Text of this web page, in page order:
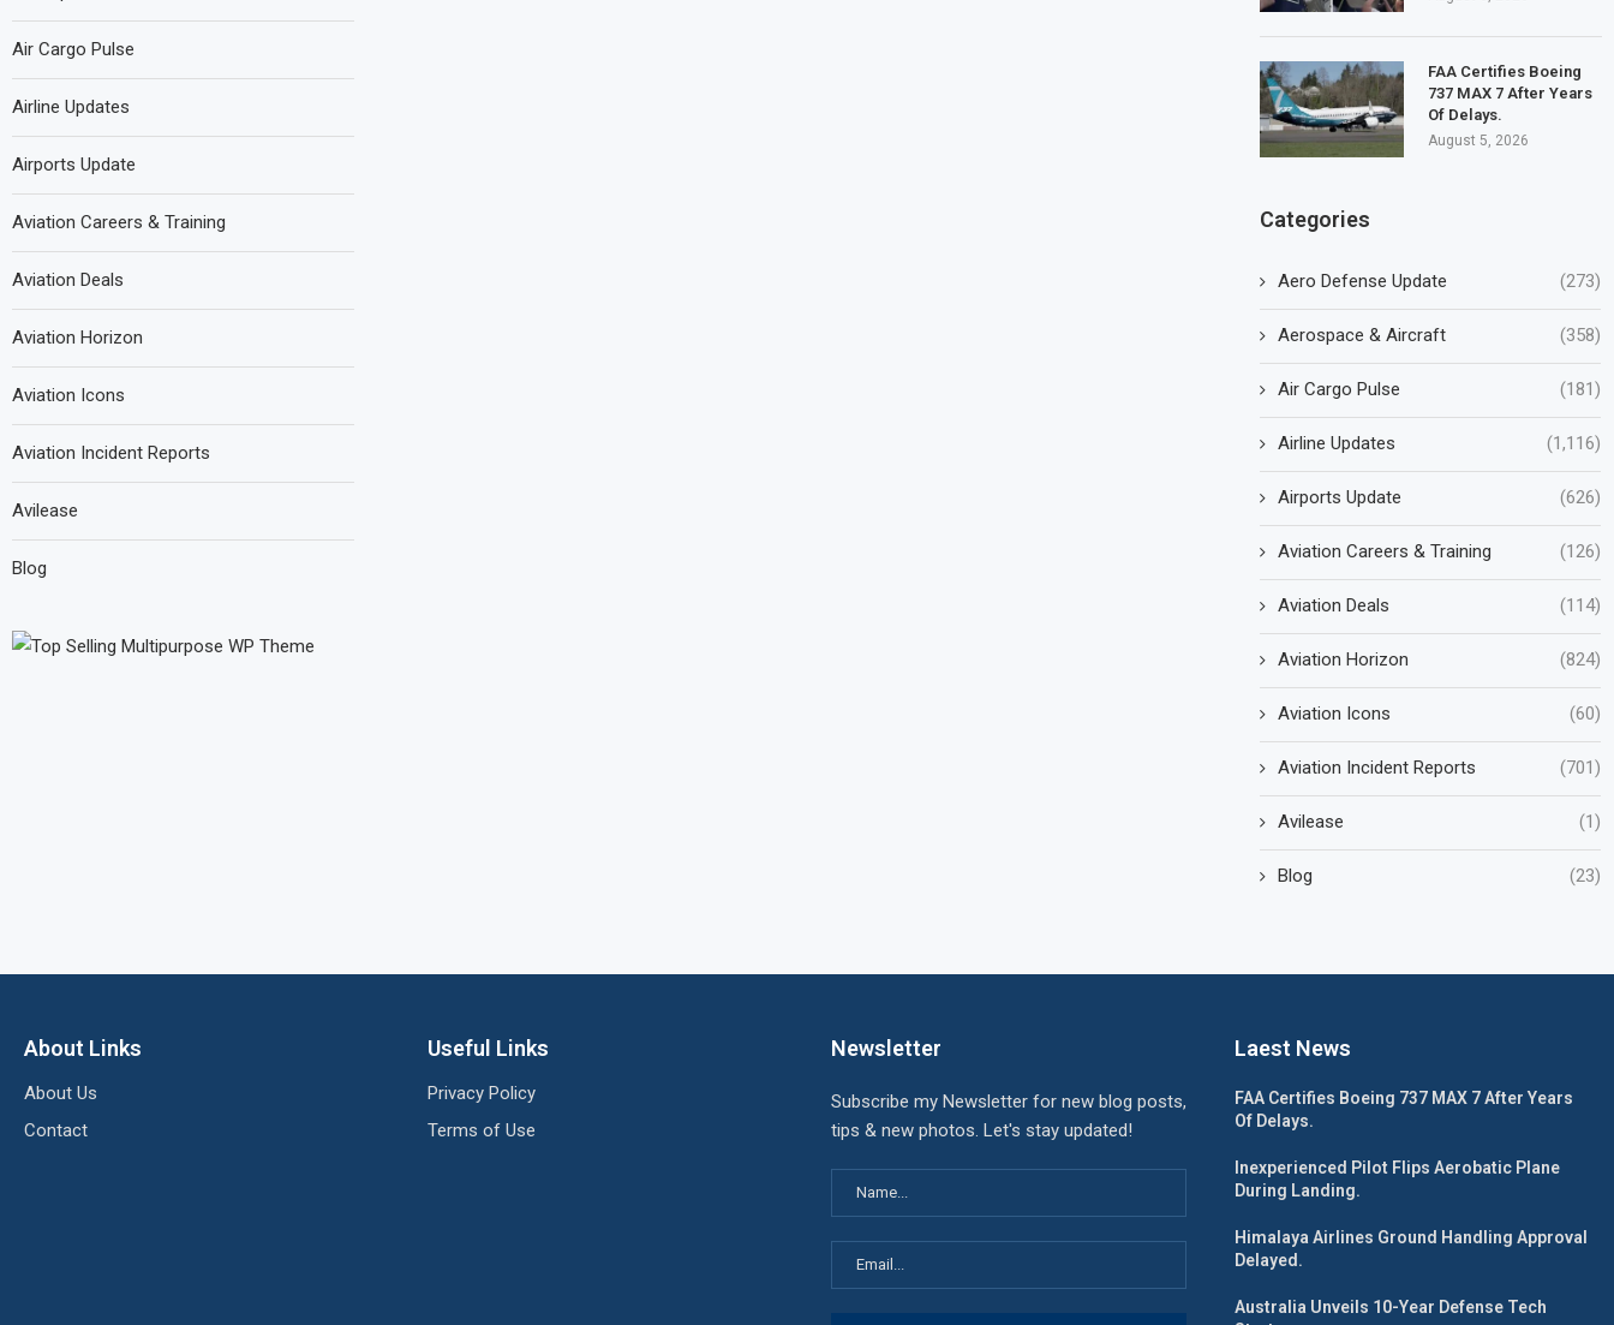
FAA Certifies Boeing
737 MAX 7 After Years
Of Delays.
August 5, 2026
Categories
Aero Defense Update (273)
Aerospace & Aircraft (358)
Air Cargo Pulse (181)
Airline Updates (1,116)
Airports Update (626)
Aviation Careers & Training (126)
Aviation Deals (114)
Aviation Horizon (824)
Aviation Icons (60)
Aviation Incident Reports (701)
Avilease (1)
Blog (23)
Air Cargo Pulse
Airline Updates
Airports Update
Aviation Careers & Training
Aviation Deals
Aviation Horizon
Aviation Icons
Aviation Incident Reports
Avilease
Blog
About Links
About Us
Contact
Useful Links
Privacy Policy
Terms of Use
Newsletter
Subscribe my Newsletter for new blog posts,
tips & new photos. Let's stay updated!
Laest News
FAA Certifies Boeing 737 MAX 7 After Years
Of Delays.
Inexperienced Pilot Flips Aerobatic Plane
During Landing.
Himalaya Airlines Ground Handling Approval
Delayed.
Australia Unveils 10-Year Defense Tech